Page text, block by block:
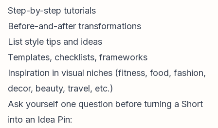
Step-by-step tutorials
Before-and-after transformations
List style tips and ideas
Templates, checklists, frameworks
Inspiration in visual niches (fitness, food, fashion,
decor, beauty, travel, etc.)
Ask yourself one question before turning a Short
into an Idea Pin: